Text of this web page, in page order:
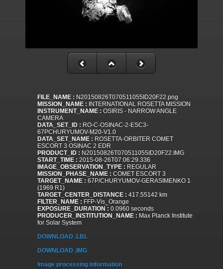
FILE_NAME : N20150826T070511055ID20F22.png
MISSION_NAME : INTERNATIONAL ROSETTA MISSION
INSTRUMENT_NAME : OSIRIS - NARROW ANGLE
CAMERA
DATA_SET_ID : RO-C-OSINAC-2-ESC3-
67PCHURYUMOV-M20-V1.0
DATA_SET_NAME : ROSETTA-ORBITER COMET
ESCORT 3 OSINAC 2 EDR
PRODUCT_ID : N20150826T070511055ID20F22.IMG
START_TIME : 2015-08-26T07:06:29.336
IMAGE_OBSERVATION_TYPE : REGULAR
MISSION_PHASE_NAME : COMET ESCORT 3
TARGET_NAME : 67P/CHURYUMOV-GERASIMENKO 1
(1969 R1)
TARGET_CENTER_DISTANCE : 417.55142 km
FILTER_NAME : FFP-Vis_Orange
EXPOSURE_DURATION : 0.0960 seconds
PRODUCER_INSTITUTION_NAME : Max Planck Institute
for Solar System
DOWNLOAD .LBL
DOWNLOAD .IMG
Image processing information